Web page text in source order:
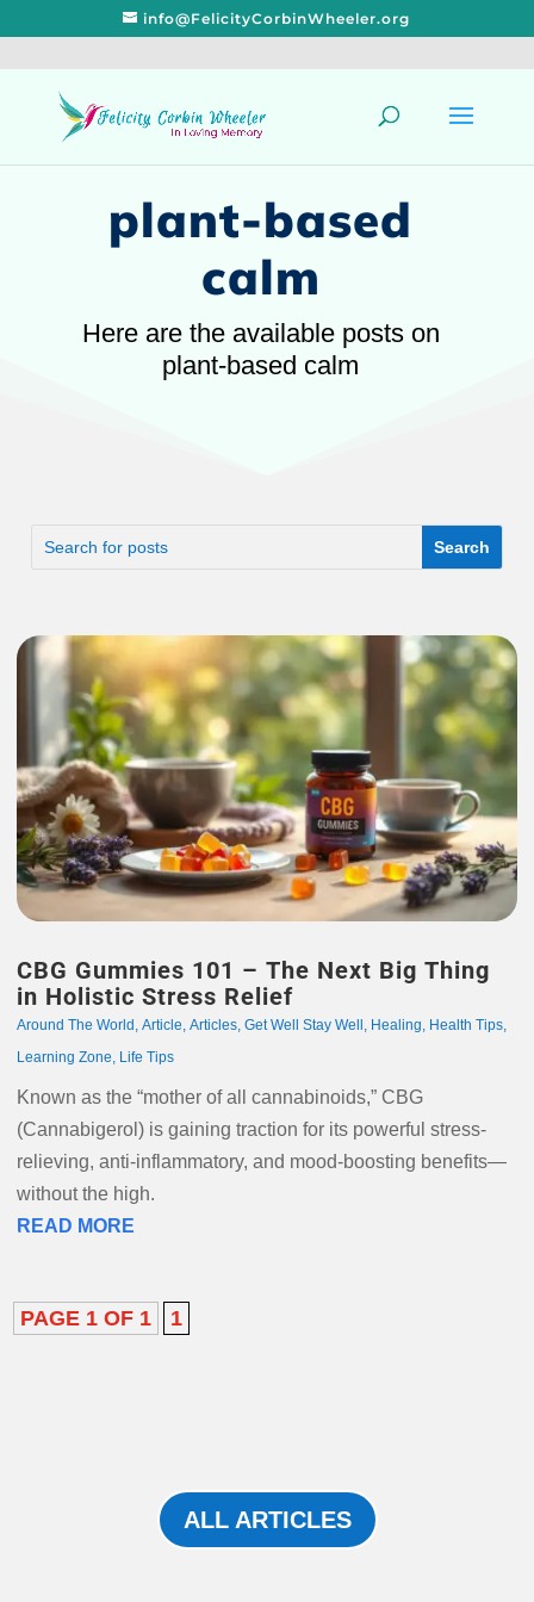
info@FelicityCorbinWheeler.org
plant-based
calm
Here are the available posts on
plant-based calm
CBG Gummies 101 – The Next Big Thing
in Holistic Stress Relief
Around The World , Article, Articles, Get Well Stay Well , Healing, Health Tips,
Learning Zone, Life Tips
Known as the “mother of all cannabinoids,” CBG
(Cannabigerol) is gaining traction for its powerful stress-
relieving, anti-inflammatory, and mood-boosting benefits—
without the high.
READ MORE
PAGE 1 OF 1 1
ALL ARTICLES